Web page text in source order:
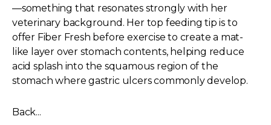
—something that resonates strongly with her
veterinary background. Her top feeding tip is to
offer Fiber Fresh before exercise to create a mat-
like layer over stomach contents, helping reduce
acid splash into the squamous region of the
stomach where gastric ulcers commonly develop.
Back...